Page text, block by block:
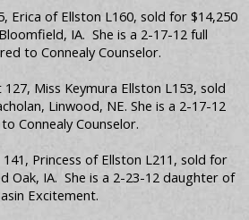
Erica of Ellston L160, sold for $14,250
IA. She is a 2-17-12 full
to Connealy Counselor.
Miss Keymura Ellston L153, sold
Linwood, NE. She is a 2-17-12
Connealy Counselor.
Princess of Ellston L211, sold for
Oak, IA. She is a 2-23-12 daughter of
Excitement.